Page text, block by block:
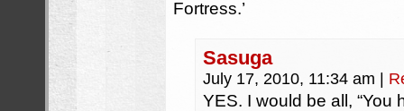
Fortress.’
Sasuga
July 17, 2010, 11:34 am
YES. I would be all, “You